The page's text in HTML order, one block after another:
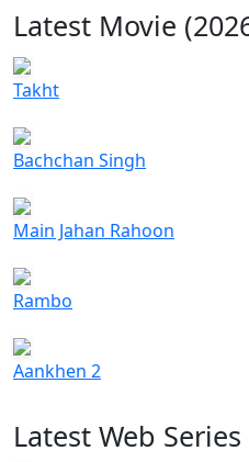
Latest Movie
Takht
Bachchan Singh
Main Jahan Rahoon
Rambo
Aankhen 2
Latest Web Series